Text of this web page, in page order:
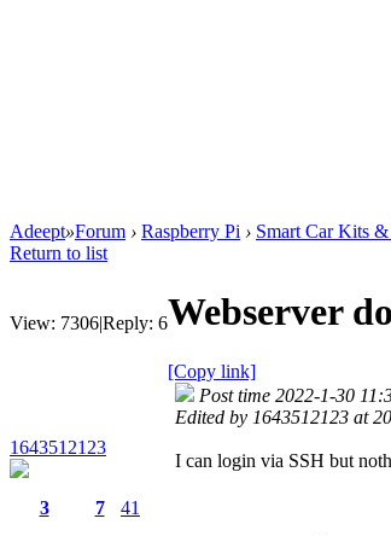
Adeept»Forum › Raspberry Pi › Smart Car Kits
Return to list
View: 7306|Reply: 6Webserver
[Copy link]
1643512123
3
7
41
Post time 2022-1-30
Edited by 1643512123 at
I can login via SSH but